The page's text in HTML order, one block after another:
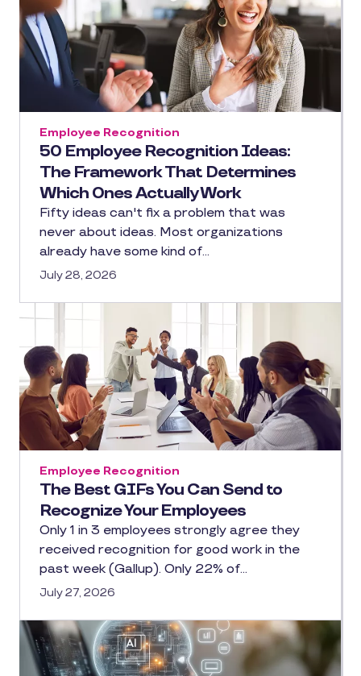
50 Employee Recognition Ideas:
The Framework That Determines
Which Ones Actually Work
Employee Recognition
Fifty ideas can't fix a problem that was
never about ideas. Most organizations
already have some kind of…
July 28, 2026
The Best GIFs You Can Send to
Recognize Your Employees
Employee Recognition
Only 1 in 3 employees strongly agree they
received recognition for good work in the
past week (Gallup). Only 22% of…
July 27, 2026